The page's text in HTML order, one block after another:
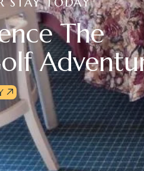
nce The
olf Adventu